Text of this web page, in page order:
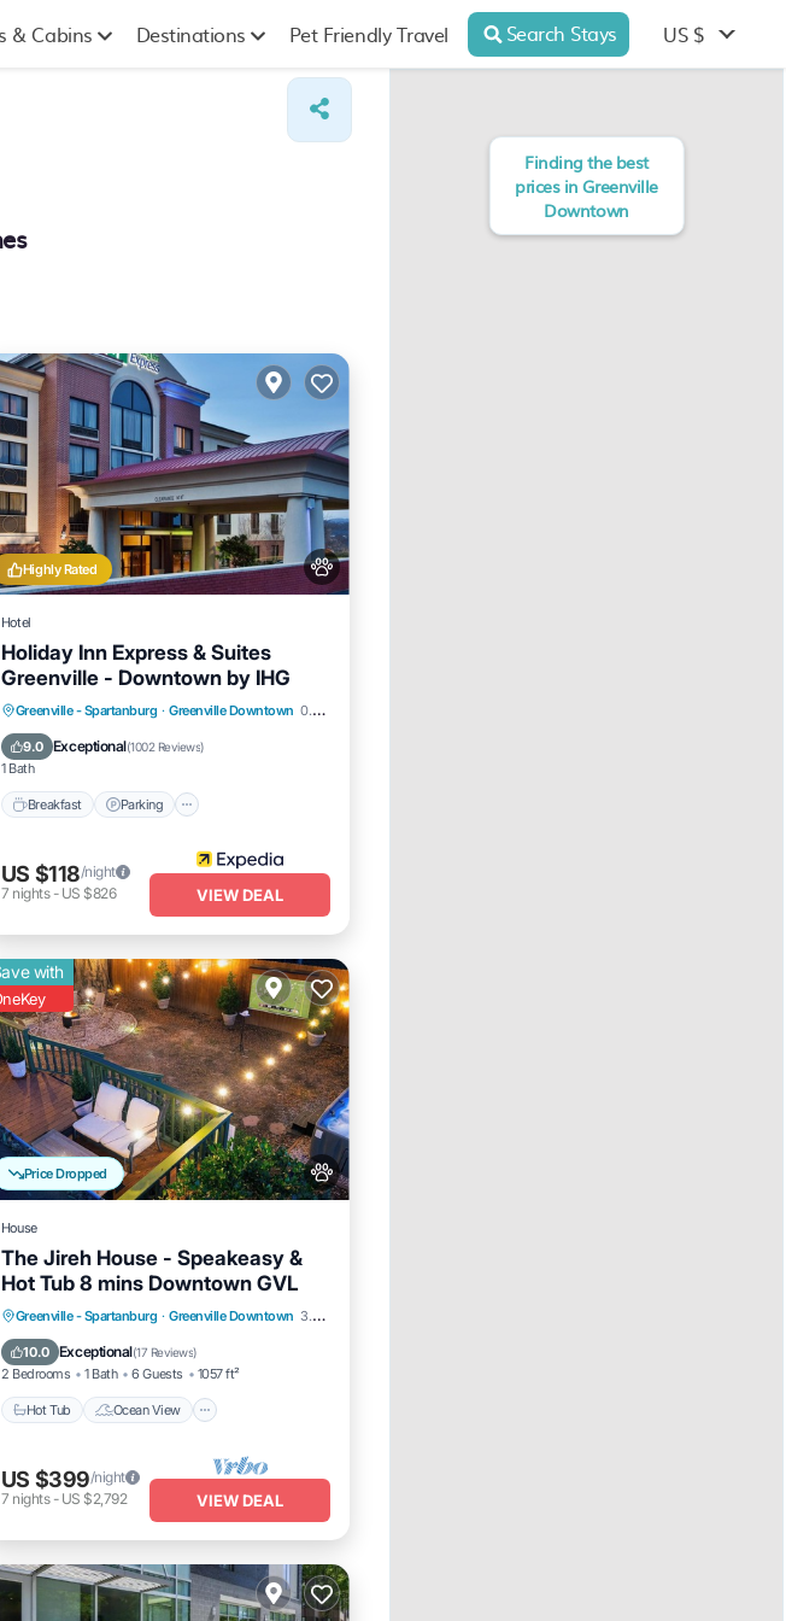
& Cabins Destinations Pet Friendly Travel Search Stays US $
Highly Rated
Hotel
Holiday Inn Express & Suites
Greenville - Downtown by IHG
Greenville - Spartanburg · Greenville Downtown 0.32 mi to center
9.0 Exceptional(1002 Reviews)
1 Bath
Breakfast Parking
Breakfast Parking
Pool
Kitchen
US $118/night
7 nights- US $826 VIEW DEAL
Price Dropped
with
House
The Jireh House - Speakeasy &
Hot Tub 8 mins Downtown GVL
Greenville - Spartanburg · Greenville Downtown 3.29 mi to center
10.0 Exceptional(17 Reviews)
2 Bedrooms 1 Bath 6 Guests 1057 ft²
Hot Tub Ocean View
Hot Tub Ocean View
View
Kitchen
US $399/night
7 nights- US $2,792 VIEW DEAL
Finding the best
prices in Greenville
Downtown